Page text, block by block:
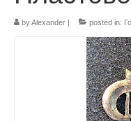
Реєстрація
Для Батьків
ФотоАльбом
byAlexander | posted in: